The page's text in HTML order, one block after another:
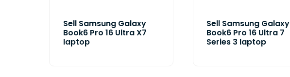
Sell Samsung Galaxy
Book6 Pro 16 Ultra X7
laptop
Sell Samsung Galaxy
Book6 Pro 16 Ultra 7
Series 3 laptop